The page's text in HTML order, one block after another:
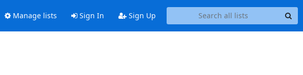
Manage lists Sign In Sign Up